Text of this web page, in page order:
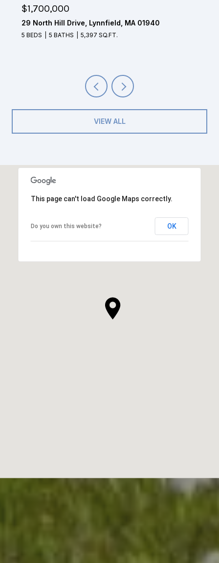
$1,650,000
4 Mohawk Lane, Lynnfield, MA 01940
5 BEDS 3.5 BATHS 4,804 SQ.FT.
VIEW ALL
This page can't load Google Maps correctly.
Do you own this website? OK